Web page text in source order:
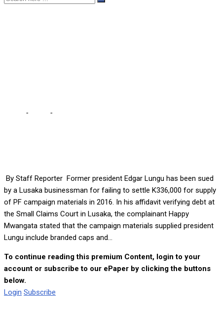
- -
By Staff Reporter Former president Edgar Lungu has been sued
by a Lusaka businessman for failing to settle K336,000 for supply
of PF campaign materials in 2016. In his affidavit verifying debt at
the Small Claims Court in Lusaka, the complainant Happy
Mwangata stated that the campaign materials supplied president
Lungu include branded caps and...
To continue reading this premium Content, login to your
account or subscribe to our ePaper by clicking the buttons
below.
Login Subscribe